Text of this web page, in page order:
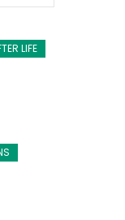
LIFE